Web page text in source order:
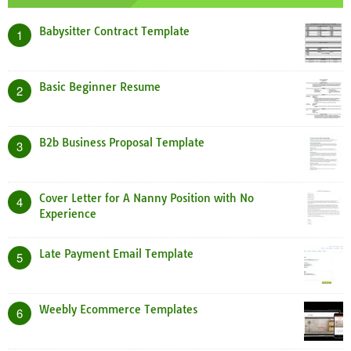
1 Babysitter Contract Template
2 Basic Beginner Resume
3 B2b Business Proposal Template
4
Cover Letter for A Nanny Position with No
Experience
5 Late Payment Email Template
6 Weebly Ecommerce Templates